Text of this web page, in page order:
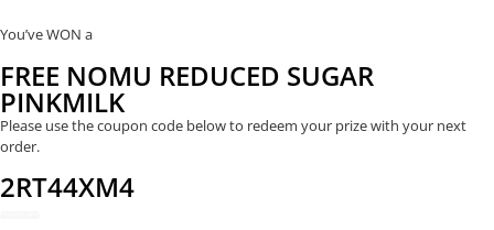
You’ve WON a
FREE NOMU REDUCED SUGAR
PINKMILK
Please use the coupon code below to redeem your prize with your next
order.
2RT44XM4